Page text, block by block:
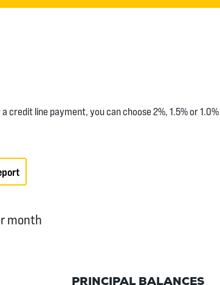
line payment, you can choose 2%, 1.5% or
month
PRINCIPAL BALANCES